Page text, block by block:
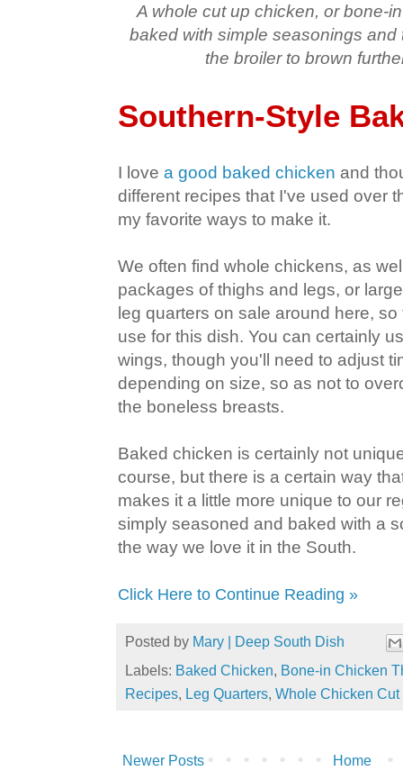
A whole cut up chicken, or bone-
baked with simple seasonings and
the broiler to brown
Southern-Style
I love a good baked chicken and
different recipes that I've used over
my favorite ways to make it.
We often find whole chickens, as
packages of thighs and legs, or
leg quarters on sale around here,
use for this dish. You can certainly
wings, though you'll need to adjust
depending on size, so as not to
the boneless breasts.
Baked chicken is certainly not
course, but there is a certain way
makes it a little more unique to our
simply seasoned and baked with a
the way we love it in the South.
Click Here to Continue Reading »
Posted by Mary | Deep South Dish
Labels: Baked Chicken, Bone-in Chicken
Recipes, Leg Quarters, Whole Chicken Cut
Newer Posts Home